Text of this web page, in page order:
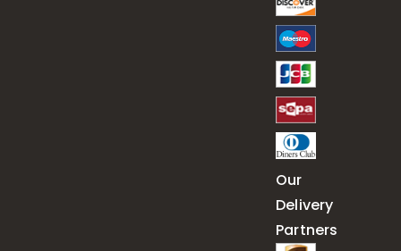
Our
Delivery
Partners